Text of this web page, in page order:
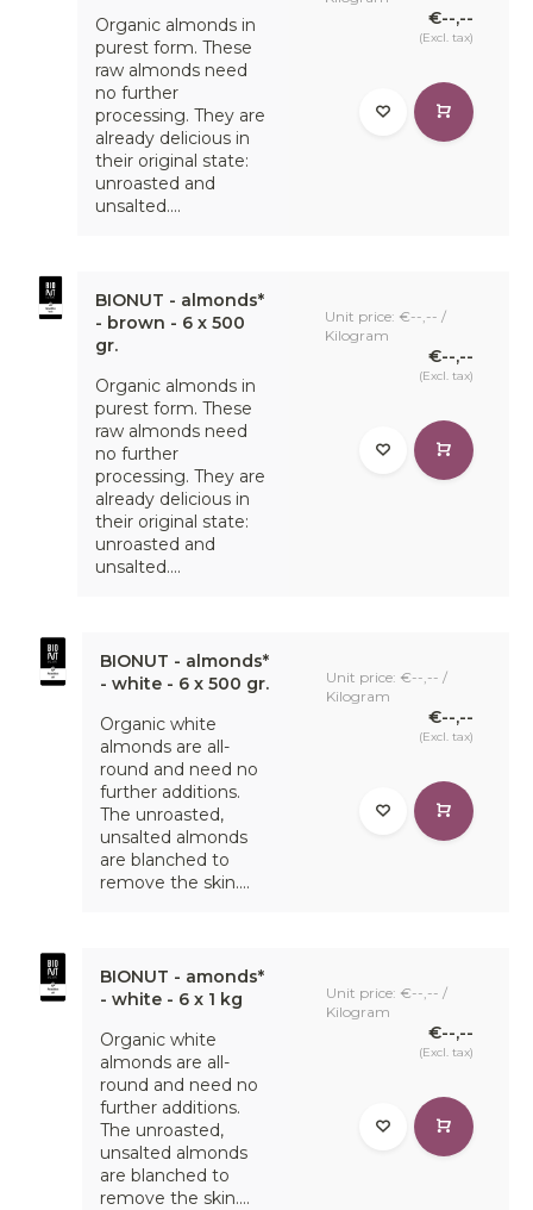
Healthy, tasty and responsible
Due to popular demand, we have started offering a range
of BioNut breakfast products, consisting of 7 products,
means that a healthy, responsible and tasty breakfast is
within reach for a large group of consumers.
Organic almonds in
purest form. These
raw almonds need
no further
processing. They are
already delicious in
their original state:
unroasted and
unsalted....
€--,--
(Excl. tax)
BIONUT - almonds*
- brown - 6 x 500
gr.
Organic almonds in
purest form. These
raw almonds need
no further
processing. They are
already delicious in
their original state:
unroasted and
unsalted....
Unit price: €--,-- /
Kilogram
€--,--
(Excl. tax)
BIONUT - almonds*
- white - 6 x 500 gr.
Organic white
almonds are all-
round and need no
further additions.
The unroasted,
unsalted almonds
are blanched to
remove the skin....
Unit price: €--,-- /
Kilogram
€--,--
(Excl. tax)
BIONUT - amonds*
- white - 6 x 1 kg
Organic white
almonds are all-
round and need no
further additions.
The unroasted,
unsalted almonds
are blanched to
remove the skin....
Unit price: €--,-- /
Kilogram
€--,--
(Excl. tax)